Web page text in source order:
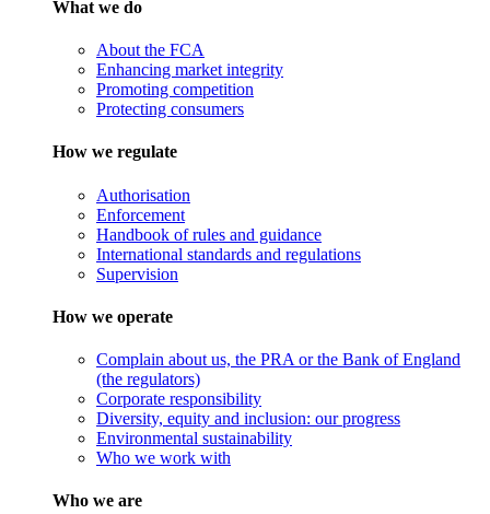
What we do
About the FCA
Enhancing market integrity
Promoting competition
Protecting consumers
How we regulate
Authorisation
Enforcement
Handbook of rules and guidance
International standards and regulations
Supervision
How we operate
Complain about us, the PRA or the Bank of England
(the regulators)
Corporate responsibility
Diversity, equity and inclusion: our progress
Environmental sustainability
Who we work with
Who we are